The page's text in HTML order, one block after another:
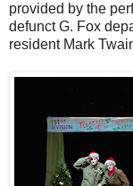
provided by the
defunct G. Fox
resident Mark